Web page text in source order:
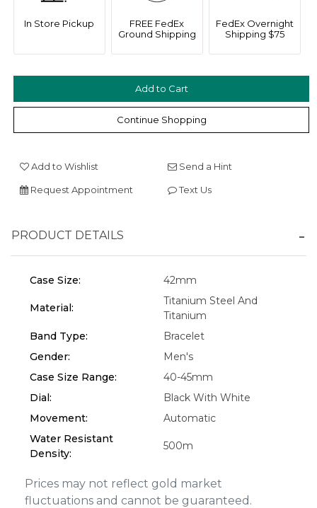
In Store Pickup
FREE FedEx
Ground Shipping
FedEx Overnight
Shipping $75
Continue Shopping
Add to Wishlist Send a Hint
Request Appointment Text Us
PRODUCT DETAILS
Case Size: 42mm
Material:
Titanium Steel And
Titanium
Band Type:
Bracelet
Gender:
Men's
Case Size Range:
40-45mm
Dial:
Black With White
Movement:
Automatic
Water Resistant
Density:
500m
Prices may not reflect gold market
fluctuations and cannot be guaranteed.
We value your privacy